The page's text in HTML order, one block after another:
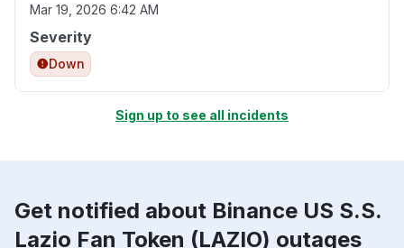
Mar 19, 2026 6:42 AM
Severity
Down
Sign up to see all incidents
Get notified about Binance US S.S.
Lazio Fan Token (LAZIO) outages